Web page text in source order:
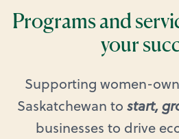
Programs and
your
Supporting women-
Saskatchewan to start,
businesses to drive